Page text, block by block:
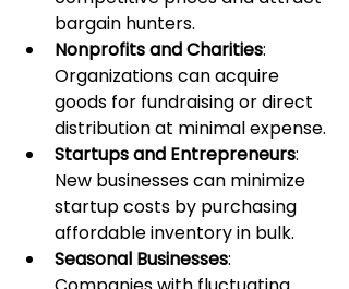
bargain hunters.
Nonprofits and Charities:
Organizations can acquire
goods for fundraising or direct
distribution at minimal expense.
Startups and Entrepreneurs:
New businesses can minimize
startup costs by purchasing
affordable inventory in bulk.
Seasonal Businesses: